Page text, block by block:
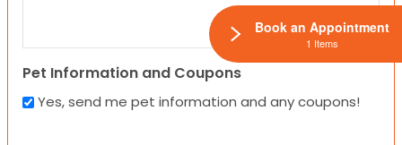
Pet Information and Coupons
Yes, send me pet information and any coupons!
Book an Appointment
1 Items